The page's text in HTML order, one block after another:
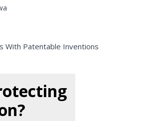
With Patentable Inventions